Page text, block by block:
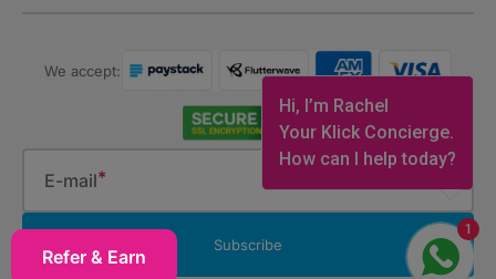
Hi, I’m Rachel
Your Klick Concierge.
How can I help today?
1
We accept:
E-mail
Subscribe
Refer & Earn